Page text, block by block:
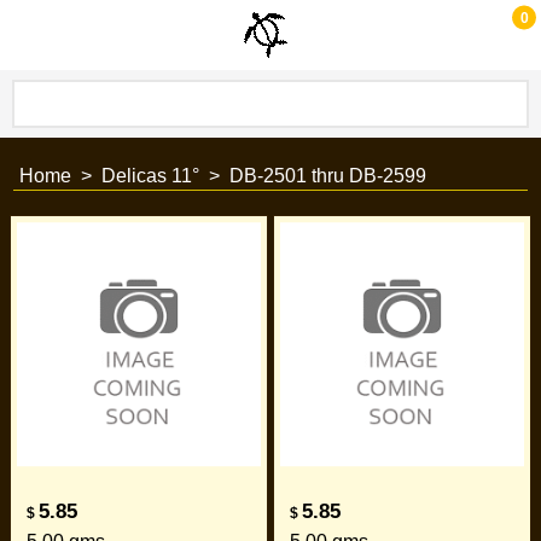
0
Home > Delicas 11° > DB-2501 thru DB-2599
$ 5.85 $ 5.85